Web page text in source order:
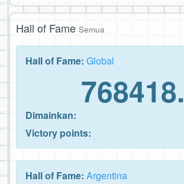
Hall of Fame Semua
Hall of Fame: Global
768418.
Dimainkan:
Victory points:
Hall of Fame: Argentina